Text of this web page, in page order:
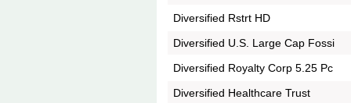
Diversified Rstrt HD
Diversified U.S. Large Cap Fossi
Diversified Royalty Corp 5.25 Pc
Diversified Healthcare Trust